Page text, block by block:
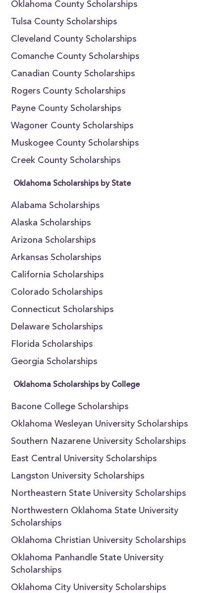
Oklahoma County Scholarships
Tulsa County Scholarships
Cleveland County Scholarships
Comanche County Scholarships
Canadian County Scholarships
Rogers County Scholarships
Payne County Scholarships
Wagoner County Scholarships
Muskogee County Scholarships
Creek County Scholarships
Oklahoma Scholarships by State
Alabama Scholarships
Alaska Scholarships
Arizona Scholarships
Arkansas Scholarships
California Scholarships
Colorado Scholarships
Connecticut Scholarships
Delaware Scholarships
Florida Scholarships
Georgia Scholarships
Oklahoma Scholarships by College
Bacone College Scholarships
Oklahoma Wesleyan University Scholarships
Southern Nazarene University Scholarships
East Central University Scholarships
Langston University Scholarships
Northeastern State University Scholarships
Northwestern Oklahoma State University
Scholarships
Oklahoma Christian University Scholarships
Oklahoma Panhandle State University
Scholarships
Oklahoma City University Scholarships